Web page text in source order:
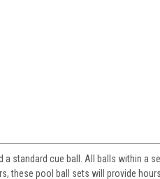
standard cue ball. All balls within a
these pool ball sets will provide